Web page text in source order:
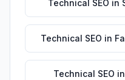
Technical SEO in
Technical SEO in
Technical SEO in